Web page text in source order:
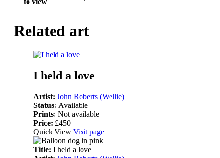
to view
Related art
I held a love
Artist: John Roberts (Wellie)
Status: Available
Prints: Not available
Price: £450
Quick View Visit page
Title: I held a love